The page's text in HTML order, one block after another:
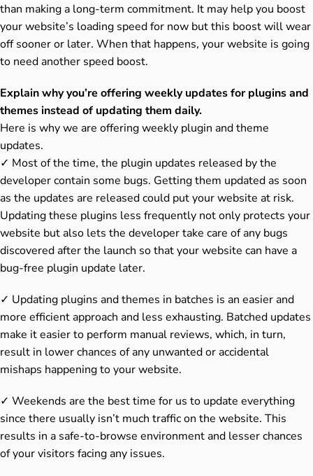
than making a long-term commitment. It may help you boost
your website’s loading speed for now but this boost will wear
off sooner or later. When that happens, your website is going
to need another speed boost.
Explain why you’re offering weekly updates for plugins and
themes instead of updating them daily.
Here is why we are offering weekly plugin and theme
updates.
✓ Most of the time, the plugin updates released by the
developer contain some bugs. Getting them updated as soon
as the updates are released could put your website at risk.
Updating these plugins less frequently not only protects your
website but also lets the developer take care of any bugs
discovered after the launch so that your website can have a
bug-free plugin update later.
✓ Updating plugins and themes in batches is an easier and
more efficient approach and less exhausting. Batched updates
make it easier to perform manual reviews, which, in turn,
result in lower chances of any unwanted or accidental
mishaps happening to your website.
✓ Weekends are the best time for us to update everything
since there usually isn’t much traffic on the website. This
results in a safe-to-browse environment and lesser chances
of your visitors facing any issues.